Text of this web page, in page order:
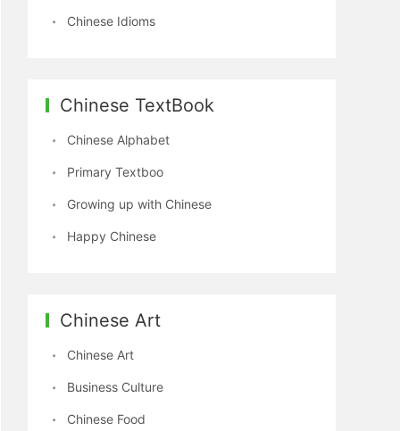
Chinese Idioms
Chinese TextBook
Chinese Alphabet
Primary Textboo
Growing up with Chinese
Happy Chinese
Chinese Art
Chinese Art
Business Culture
Chinese Food